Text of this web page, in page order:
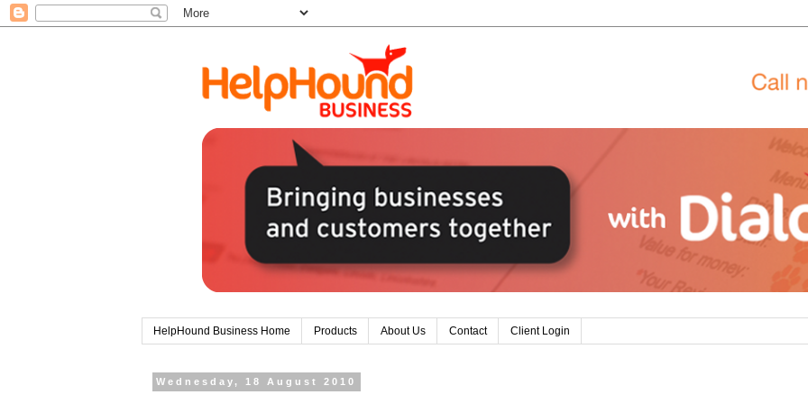
HelpHound Business Home Products About Us Contact Client Login
Wednesday, 18 August 2010